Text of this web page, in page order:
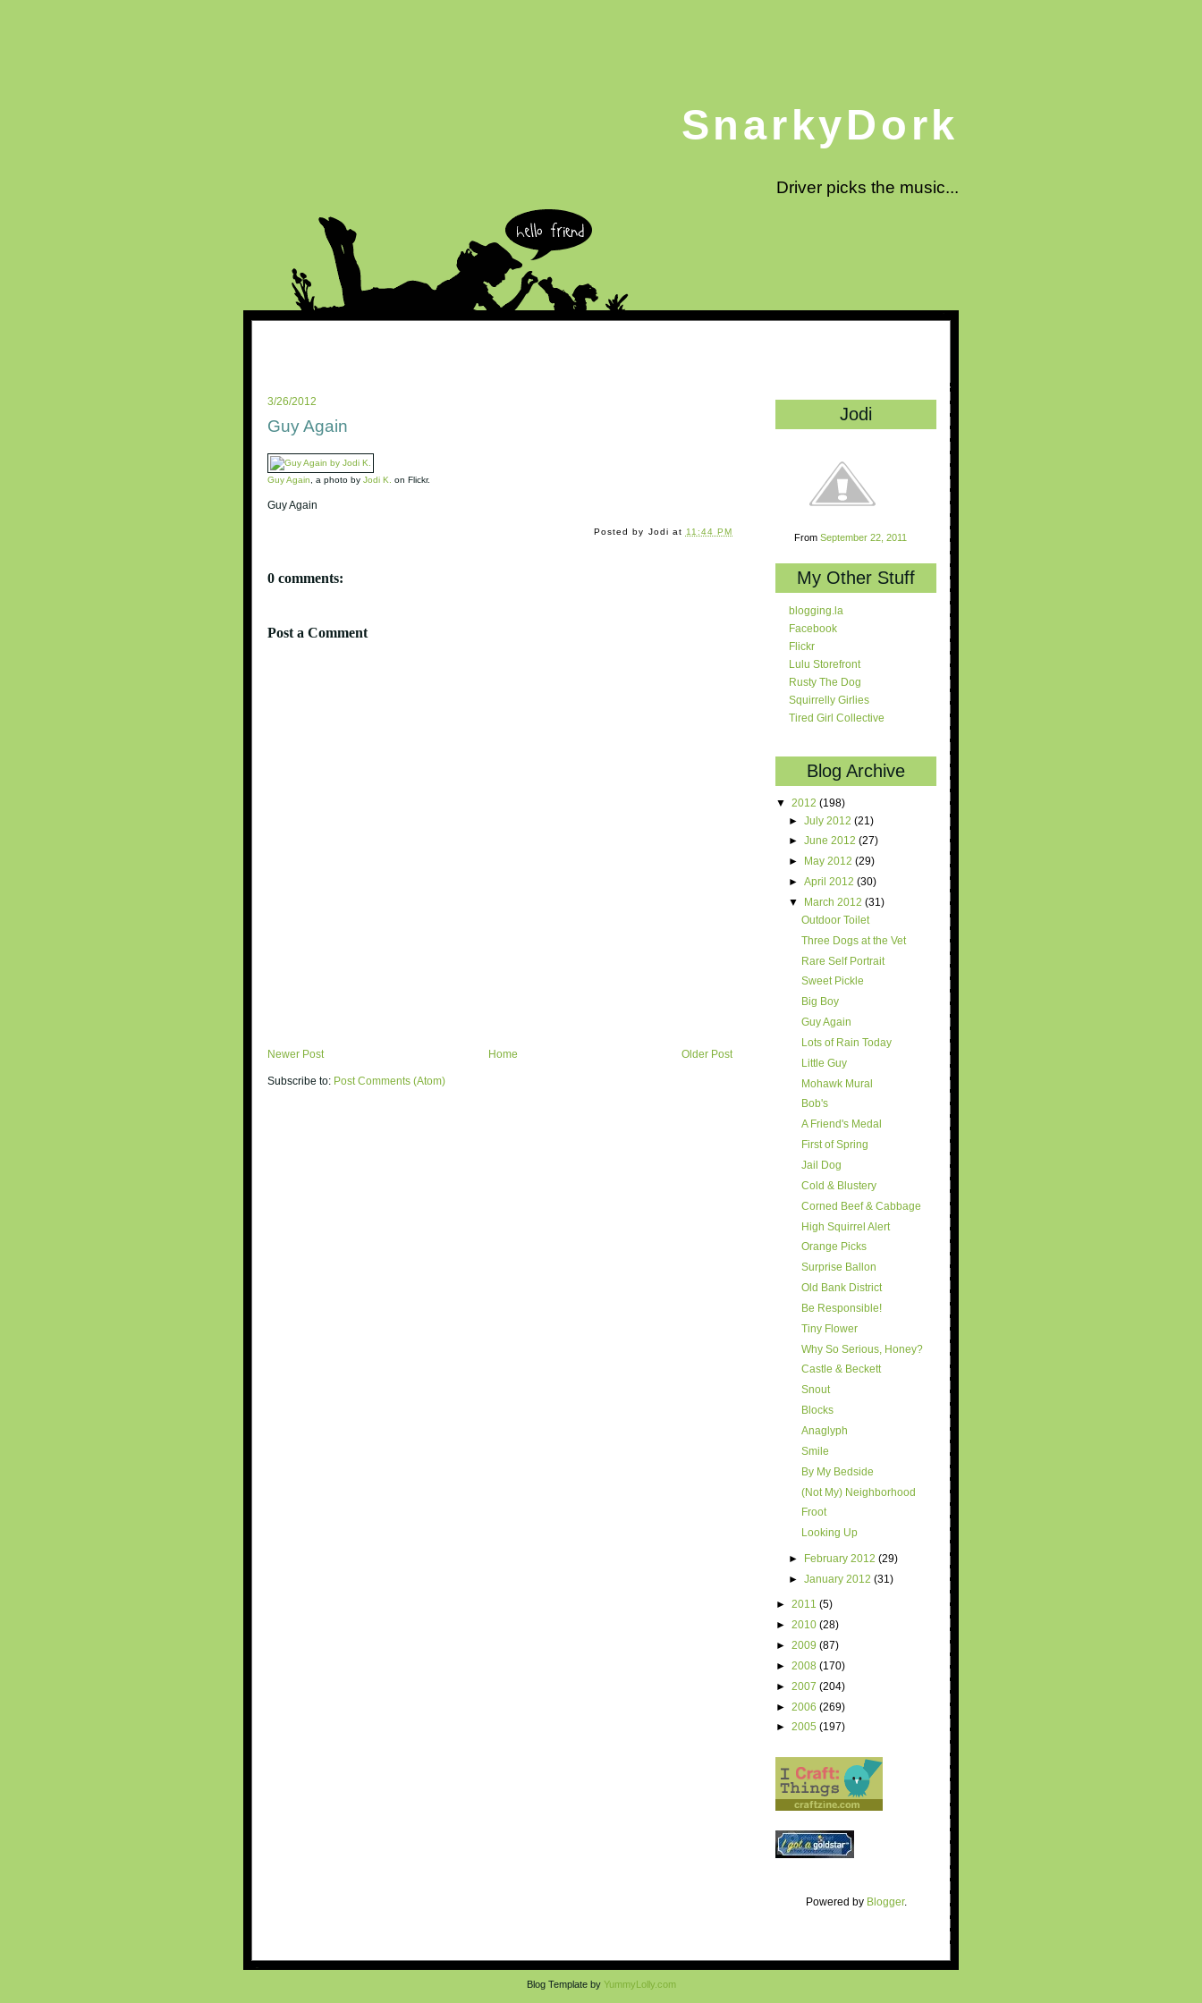
SnarkyDork
Driver picks the music...
3/26/2012
Guy Again
Guy Again , a photo byJodi K. on Flickr.
Guy Again
Posted by Jodi at 11:44 PM
0 comments:
Post a Comment
Newer Post Older Post
Home
Subscribe to: Post Comments (Atom)
Jodi
From September 22, 2011
My Other Stuff
blogging.la
Facebook
Flickr
Lulu Storefront
Rusty The Dog
Squirrelly Girlies
Tired Girl Collective
Blog Archive
▼ 2012 (198)
►
July 2012(21)
►June 2012(27)
►
May 2012(29)
►April 2012(30)
▼ March 2012(31)
Outdoor Toilet
Three Dogs at the Vet
Rare Self Portrait
Sweet Pickle
Big Boy
Guy Again
Lots of Rain Today
Little Guy
Mohawk Mural
Bob's
A Friend's Medal
First of Spring
Jail Dog
Cold & Blustery
Corned Beef & Cabbage
High Squirrel Alert
Orange Picks
Surprise Ballon
Old Bank District
Be Responsible!
Tiny Flower
Why So Serious, Honey?
Castle & Beckett
Snout
Blocks
Anaglyph
Smile
By My Bedside
(Not My) Neighborhood
Froot
Looking Up
► February 2012(29)
►January 2012(31)
► 2011 (5)
► 2010 (28)
► 2009 (87)
► 2008 (170)
► 2007 (204)
► 2006 (269)
► 2005 (197)
Powered by Blogger.
Blog Template by YummyLolly.com